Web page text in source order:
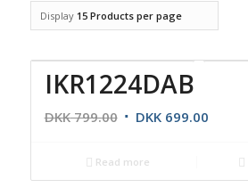
products
ascending
Display 15 Products per page
IKR1224DAB
DKK799.00 DKK699.00
Read more